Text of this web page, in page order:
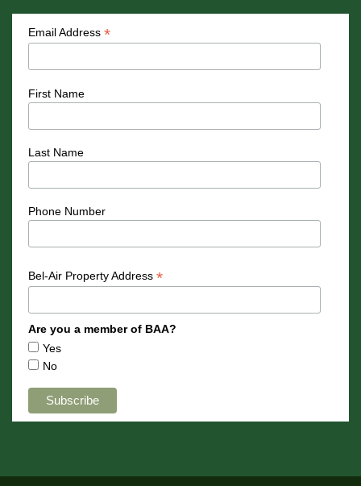
Email Address *
First Name
Last Name
Phone Number
Bel-Air Property Address *
Are you a member of BAA?
Yes
No